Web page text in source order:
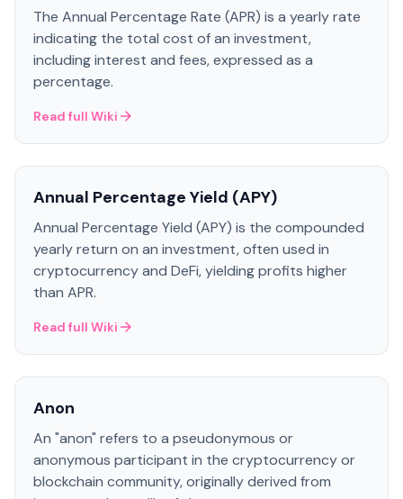
The Annual Percentage Rate (APR) is a yearly rate
indicating the total cost of an investment,
including interest and fees, expressed as a
percentage.
Read full Wiki
Annual Percentage Yield (APY)
Annual Percentage Yield (APY) is the compounded
yearly return on an investment, often used in
cryptocurrency and DeFi, yielding profits higher
than APR.
Read full Wiki
Anon
An "anon" refers to a pseudonymous or
anonymous participant in the cryptocurrency or
blockchain community, originally derived from